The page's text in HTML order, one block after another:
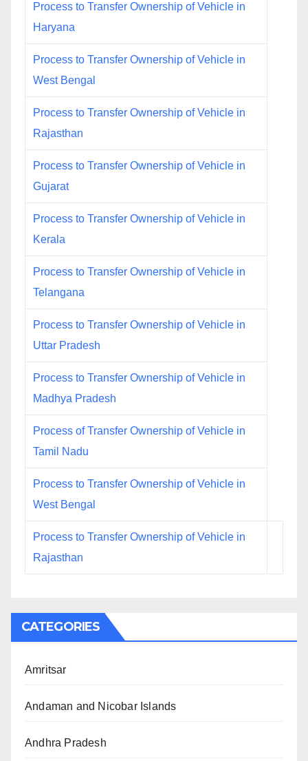
Process to Transfer Ownership of Vehicle in
Haryana
Process to Transfer Ownership of Vehicle in
West Bengal
Process to Transfer Ownership of Vehicle in
Rajasthan
Process to Transfer Ownership of Vehicle in
Gujarat
Process to Transfer Ownership of Vehicle in
Kerala
Process to Transfer Ownership of Vehicle in
Telangana
Process to Transfer Ownership of Vehicle in
Uttar Pradesh
Process to Transfer Ownership of Vehicle in
Madhya Pradesh
Process of Transfer Ownership of Vehicle in
Tamil Nadu
Process to Transfer Ownership of Vehicle in
West Bengal
Process to Transfer Ownership of Vehicle in
Rajasthan
CATEGORIES
Amritsar
Andaman and Nicobar Islands
Andhra Pradesh